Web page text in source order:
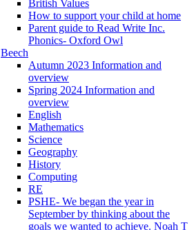
British Values
How to support your child at home
Parent guide to Read Write Inc.
Phonics- Oxford Owl
Beech
Autumn 2023 Information and
overview
Spring 2024 Information and
overview
English
Mathematics
Science
Geography
History
Computing
RE
PSHE- We began the year in
September by thinking about the
goals we wanted to achieve. Noah T